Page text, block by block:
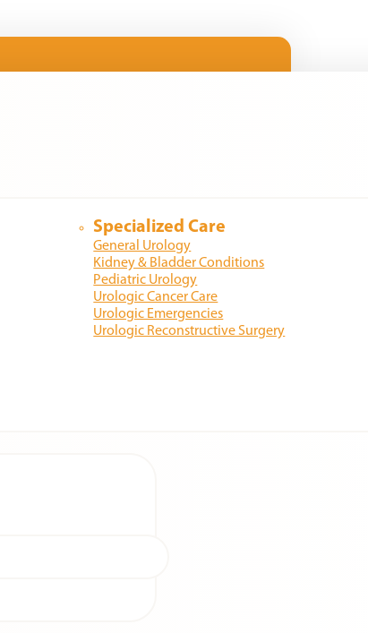
Specialized Care
General Urology
Kidney & Bladder Conditions
Pediatric Urology
Urologic Cancer Care
Urologic Emergencies
Urologic Reconstructive Surgery